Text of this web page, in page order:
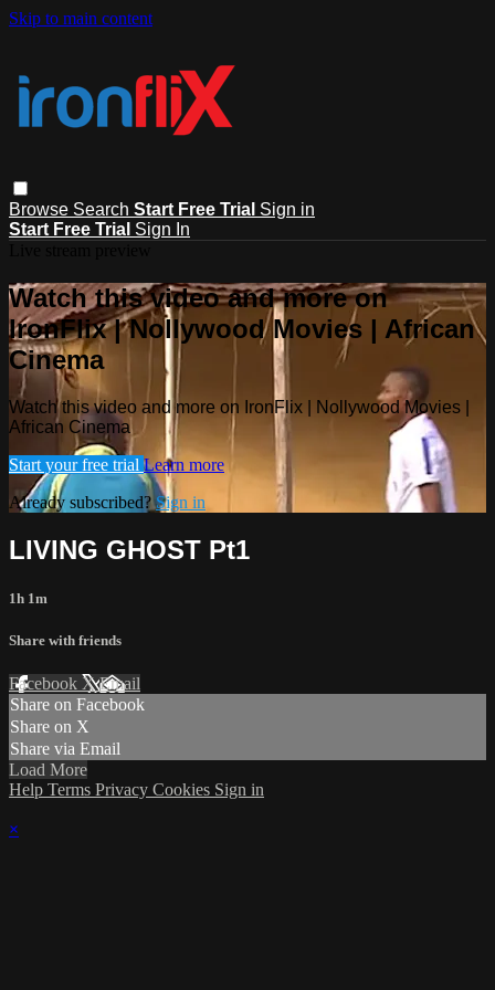
Skip to main content
Browse Search Start Free Trial Sign in
Start Free Trial Sign In
Watch this video and more on
IronFlix | Nollywood Movies | African
Cinema
Watch this video and more on IronFlix | Nollywood Movies |
African Cinema
Start your free trial Learn more
Already subscribed?Sign in
LIVING GHOST Pt1
1h 1m
Share with friends
Facebook XEmail
Share on Facebook
Share on X
Share via Email
Load More
Help Terms Privacy Cookies Sign in
×